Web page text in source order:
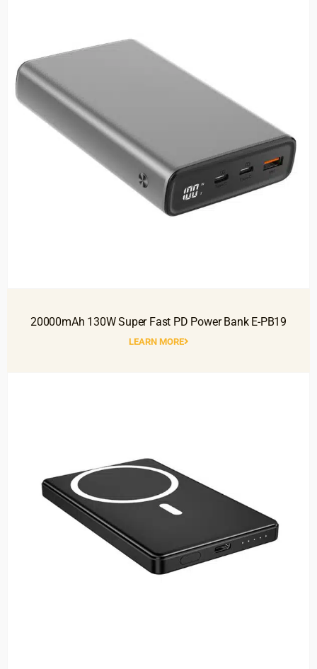
20000mAh 130W Super Fast PD Power Bank E-PB19
LEARN MORE